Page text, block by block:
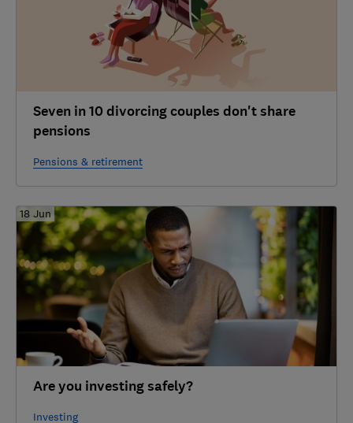
Seven in 10 divorcing couples don't share
pensions
Pensions & retirement
18 Jun
Are you investing safely?
Investing